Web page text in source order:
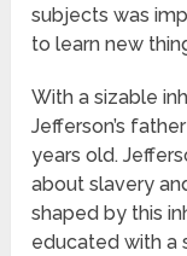
subjects was
to learn new
With a sizable
Jefferson’s
years old.
about slavery
shaped by this
educated with a